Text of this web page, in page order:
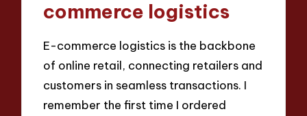
commerce logistics
E-commerce logistics is the backbone
of online retail, connecting retailers and
customers in seamless transactions. I
remember the first time I ordered